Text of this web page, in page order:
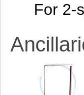
For 2-